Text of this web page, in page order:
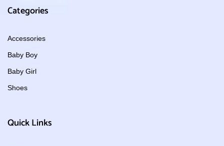
Categories
Accessories
Baby Boy
Baby Girl
Shoes
Quick Links